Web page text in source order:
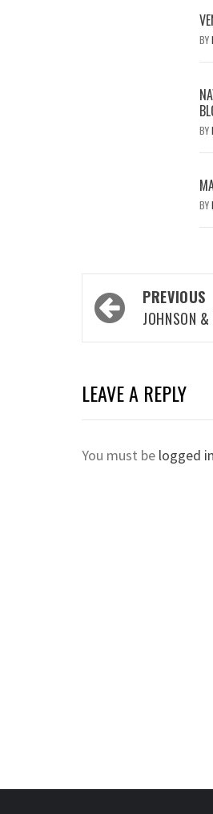
BY
BY
BY
Post
navigation
PREVIOUS
JOHNSON
LEAVE A REPLY
You must be logged in